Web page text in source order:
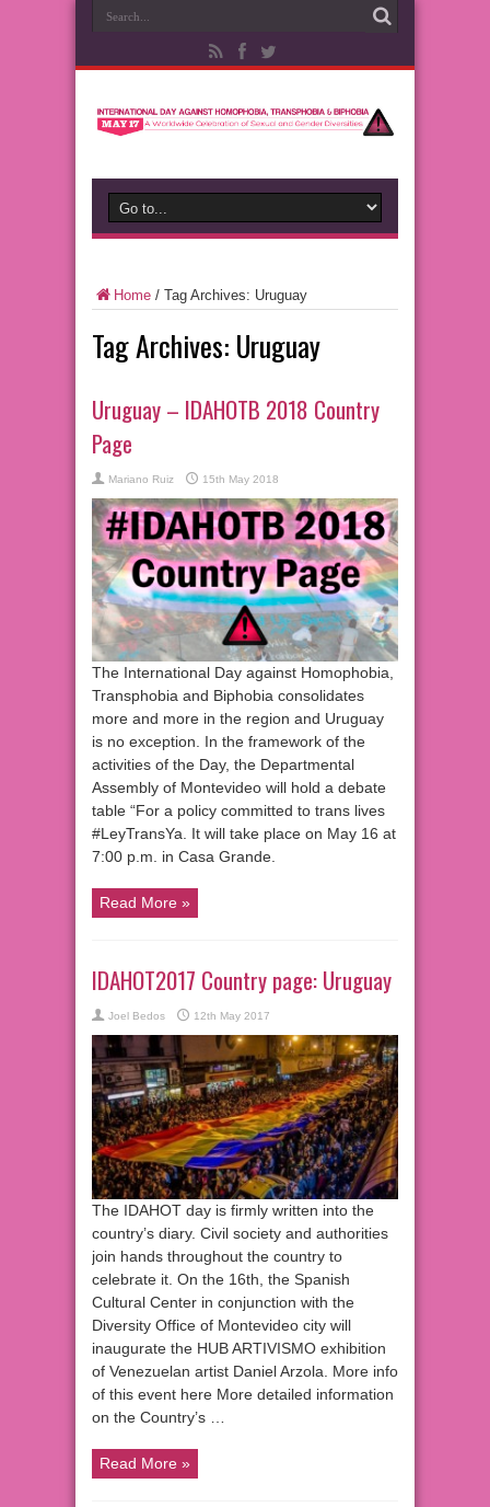
Home / Tag Archives: Uruguay
Tag Archives: Uruguay
Uruguay – IDAHOTB 2018 Country
Page
Mariano Ruiz 15th May 2018
The International Day against Homophobia,
Transphobia and Biphobia consolidates
more and more in the region and Uruguay
is no exception. In the framework of the
activities of the Day, the Departmental
Assembly of Montevideo will hold a debate
table “For a policy committed to trans lives
#LeyTransYa. It will take place on May 16 at
7:00 p.m. in Casa Grande.
Read More »
IDAHOT2017 Country page: Uruguay
Joel Bedos 12th May 2017
The IDAHOT day is firmly written into the
country’s diary. Civil society and authorities
join hands throughout the country to
celebrate it. On the 16th, the Spanish
Cultural Center in conjunction with the
Diversity Office of Montevideo city will
inaugurate the HUB ARTIVISMO exhibition
of Venezuelan artist Daniel Arzola. More info
of this event here More detailed information
on the Country’s …
Read More »